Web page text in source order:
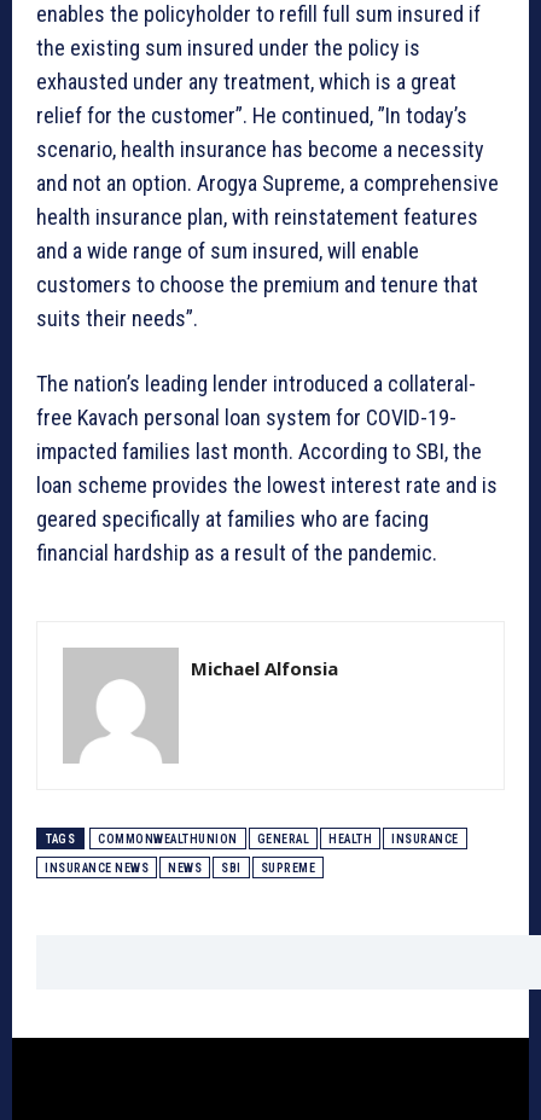
enables the policyholder to refill full sum insured if
the existing sum insured under the policy is
exhausted under any treatment, which is a great
relief for the customer”. He continued, ”In today’s
scenario, health insurance has become a necessity
and not an option. Arogya Supreme, a comprehensive
health insurance plan, with reinstatement features
and a wide range of sum insured, will enable
customers to choose the premium and tenure that
suits their needs”.
The nation’s leading lender introduced a collateral-
free Kavach personal loan system for COVID-19-
impacted families last month. According to SBI, the
loan scheme provides the lowest interest rate and is
geared specifically at families who are facing
financial hardship as a result of the pandemic.
Michael Alfonsia
TAGS COMMONWEALTHUNION GENERAL HEALTH INSURANCE
INSURANCE NEWS NEWS SBI SUPREME